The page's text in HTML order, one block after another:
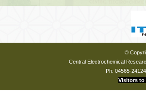
©
Central Electrochemical
Ph: 04565-
Visitors to